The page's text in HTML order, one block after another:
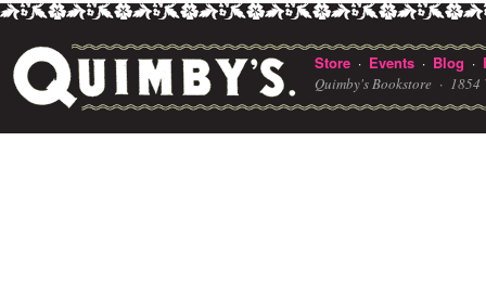
Store · Events · Blog ·
Quimby's Bookstore · 1854